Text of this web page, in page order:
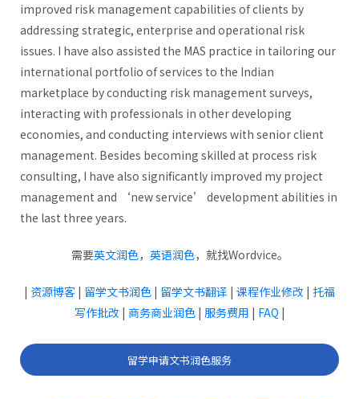
improved risk management capabilities of clients by
addressing strategic, enterprise and operational risk
issues. I have also assisted the MAS practice in tailoring our
international portfolio of services to the Indian
marketplace by conducting risk management surveys,
interacting with professionals in other developing
economies, and conducting interviews with senior client
management. Besides becoming skilled at process risk
consulting, I have also significantly improved my project
management and ‘new service’ development abilities in
the last three years.
需要英文润色， 英语润色，就找Wordvice。
| 资源博客 | 留学文书润色 | 留学文书翻译 | 课程作业修改 | 托福
写作批改 | 商务商业润色| 服务费用 | FAQ |
留学申请文书润色服务